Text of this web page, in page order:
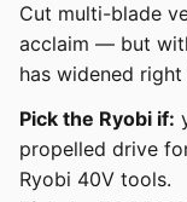
Cut multi-blade
acclaim — but
has widened
Pick the Ryobi if:
propelled drive
Ryobi 40V tools.